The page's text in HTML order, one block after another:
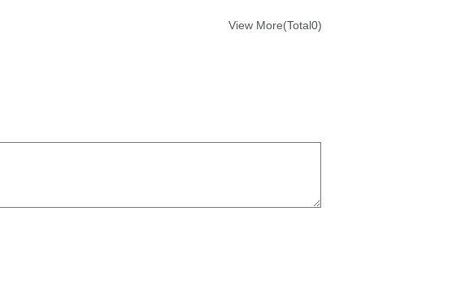
View More(Total0)